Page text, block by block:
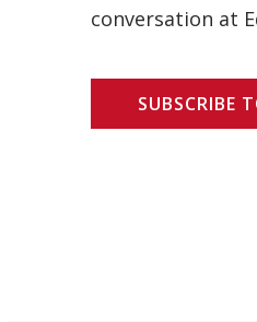
conversation at
SUBSCRIBE